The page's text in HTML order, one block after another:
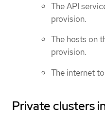
The API
provision.
The hosts on
provision.
The internet
Private clusters